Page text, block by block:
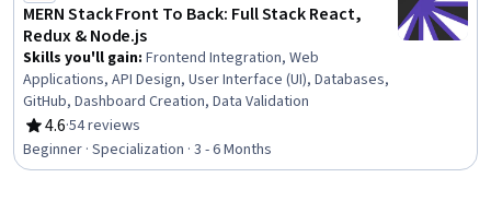
MERN Stack Front To Back: Full Stack React,
Redux & Node.js
Skills you'll gain: Frontend Integration, Web
Applications, API Design, User Interface (UI), Databases,
GitHub, Dashboard Creation, Data Validation
4.6
Rating, 4.6 out of 5 stars
·54 reviews
Beginner · Specialization · 3 - 6 Months